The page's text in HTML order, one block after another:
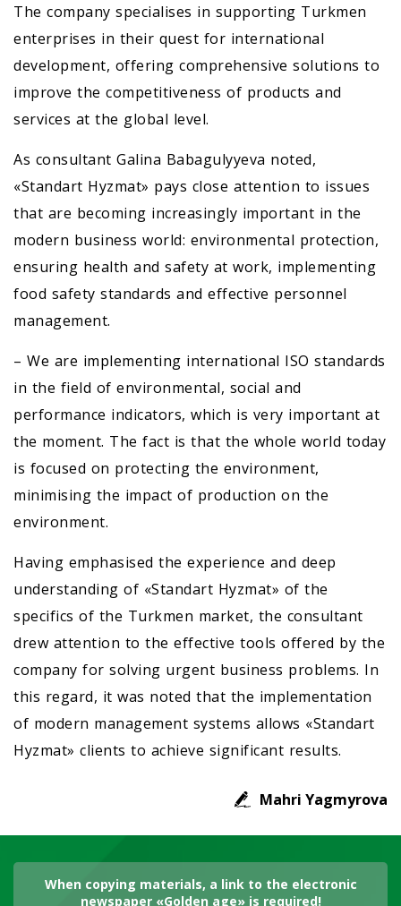
The company specialises in supporting Turkmen
enterprises in their quest for international
development, offering comprehensive solutions to
improve the competitiveness of products and
services at the global level.
As consultant Galina Babagulyyeva noted,
«Standart Hyzmat» pays close attention to issues
that are becoming increasingly important in the
modern business world: environmental protection,
ensuring health and safety at work, implementing
food safety standards and effective personnel
management.
– We are implementing international ISO standards
in the field of environmental, social and
performance indicators, which is very important at
the moment. The fact is that the whole world today
is focused on protecting the environment,
minimising the impact of production on the
environment.
Having emphasised the experience and deep
understanding of «Standart Hyzmat» of the
specifics of the Turkmen market, the consultant
drew attention to the effective tools offered by the
company for solving urgent business problems. In
this regard, it was noted that the implementation
of modern management systems allows «Standart
Hyzmat» clients to achieve significant results.
Mahri Yagmyrova
When copying materials, a link to the electronic
newspaper «Golden age» is required!